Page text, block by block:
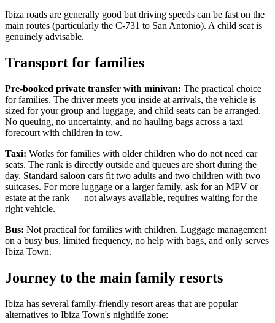
Ibiza roads are generally good but driving speeds can be fast on the
main routes (particularly the C-731 to San Antonio). A child seat is
genuinely advisable.
Transport for families
Pre-booked private transfer with minivan: The practical choice
for families. The driver meets you inside at arrivals, the vehicle is
sized for your group and luggage, and child seats can be arranged.
No queuing, no uncertainty, and no hauling bags across a taxi
forecourt with children in tow.
Taxi: Works for families with older children who do not need car
seats. The rank is directly outside and queues are short during the
day. Standard saloon cars fit two adults and two children with two
suitcases. For more luggage or a larger family, ask for an MPV or
estate at the rank — not always available, requires waiting for the
right vehicle.
Bus: Not practical for families with children. Luggage management
on a busy bus, limited frequency, no help with bags, and only serves
Ibiza Town.
Journey to the main family resorts
Ibiza has several family-friendly resort areas that are popular
alternatives to Ibiza Town's nightlife zone: